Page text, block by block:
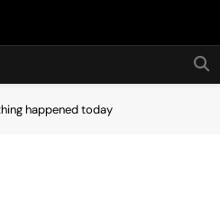
Hot24h
happened today